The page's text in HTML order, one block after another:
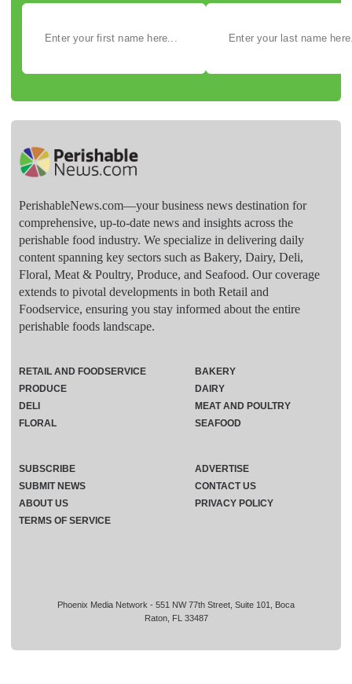
PerishableNews.com—​your business news destination for
comprehensive, up-to-date news and insights across the
perishable food industry. We specialize in delivering daily
content spanning key sectors such as Bakery, Dairy, Deli,
Floral, Meat & Poultry, Produce, and Seafood. Our coverage
extends to pivotal developments in both Retail and
Foodservice, ensuring you stay informed about the entire
perishable foods landscape.
Phoenix Media Network - 551 NW 77th Street, Suite 101, Boca
Raton, FL 33487
RETAIL AND FOODSERVICE
PRODUCE
DELI
FLORAL
BAKERY
DAIRY
MEAT AND POULTRY
SEAFOOD
SUBSCRIBE
ADVERTISE
SUBMIT NEWS
CONTACT US
ABOUT US
PRIVACY POLICY
TERMS OF SERVICE